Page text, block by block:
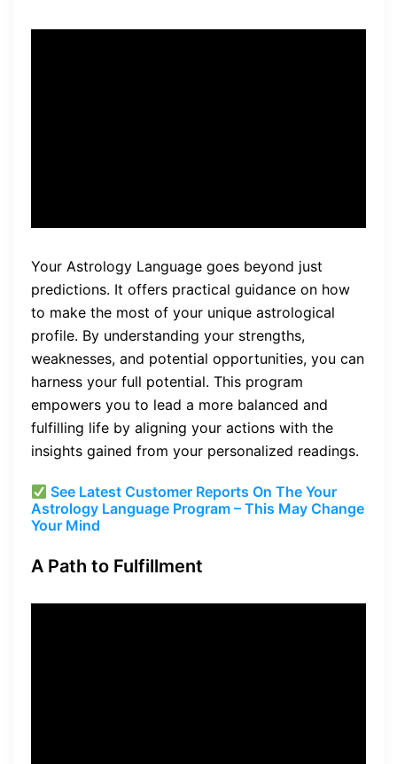
Your Astrology Language goes beyond just
predictions. It offers practical guidance on how
to make the most of your unique astrological
profile. By understanding your strengths,
weaknesses, and potential opportunities, you can
harness your full potential. This program
empowers you to lead a more balanced and
fulfilling life by aligning your actions with the
insights gained from your personalized readings.
See Latest Customer Reports On The Your
Astrology Language Program – This May Change
Your Mind
A Path to Fulfillment